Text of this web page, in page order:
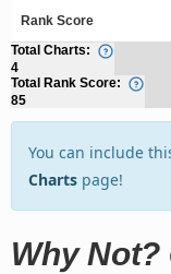
Rank Score
Total Charts:
4
Total Rank Score:
85
You can include
Charts page!
Why Not?